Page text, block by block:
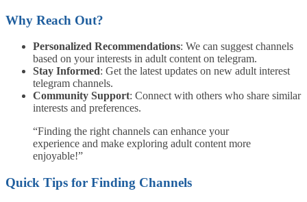
Why Reach Out?
Personalized Recommendations: We can suggest channels
based on your interests in adult content on telegram.
Stay Informed: Get the latest updates on new adult interest
telegram channels.
Community Support: Connect with others who share similar
interests and preferences.
“Finding the right channels can enhance your
experience and make exploring adult content more
enjoyable!”
Quick Tips for Finding Channels